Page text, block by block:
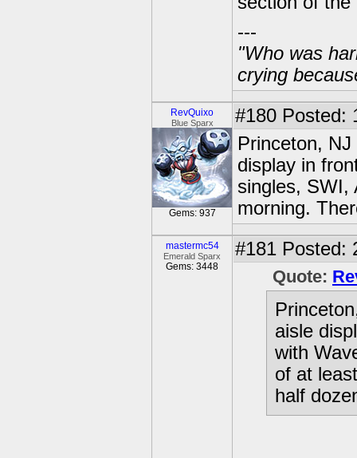
---
"Who was
crying
RevQuixo
Blue Sparx
Gems: 937
#180 Posted:
Princeton,
display in
singles, SWI,
morning.
mastermc54
Emerald Sparx
Gems: 3448
#181 Posted:
Quote:
aisle
with
of at
half